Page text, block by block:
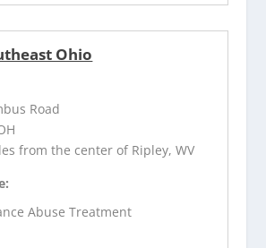
Ohio
Road
from the center of Ripley, WV
Abuse Treatment